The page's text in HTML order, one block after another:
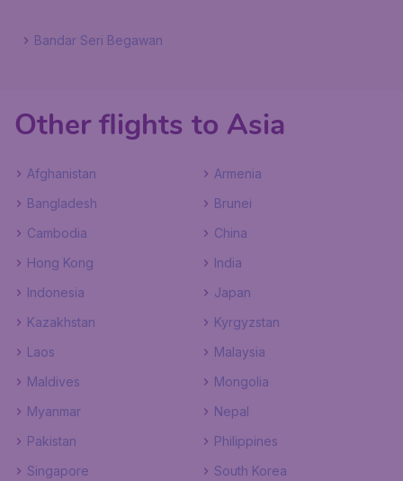
Bandar Seri Begawan
Other flights to Asia
Afghanistan
Armenia
Bangladesh
Brunei
Cambodia
China
Hong Kong
India
Indonesia
Japan
Kazakhstan
Kyrgyzstan
Laos
Malaysia
Maldives
Mongolia
Myanmar
Nepal
Pakistan
Philippines
Singapore
South Korea